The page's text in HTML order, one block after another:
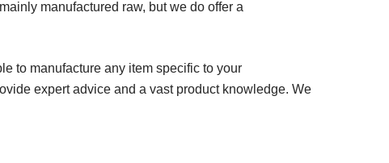
manufactured raw, but we do offer a
to manufacture any item specific to your
expert advice and a vast product knowledge. We